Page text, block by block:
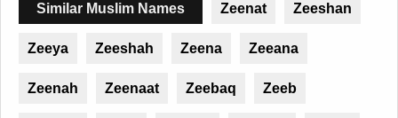
Similar Muslim Names Zeenat Zeeshan
Zeeya Zeeshah Zeena Zeeana
Zeenah Zeenaat Zeebaq Zeeb